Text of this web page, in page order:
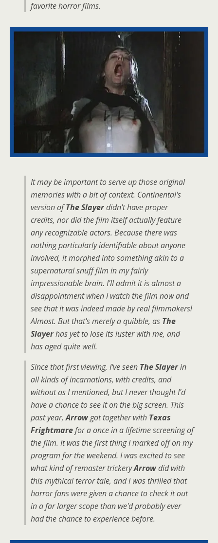
favorite horror films.
It may be important to serve up those original
memories with a bit of context. Continental's
version ofThe Slayerdidn't have proper
credits, nor did the film itself actually feature
any recognizable actors. Because there was
nothing particularly identifiable about anyone
involved, it morphed into something akin to a
supernatural snuff film in my fairly
impressionable brain. I'll admit it is almost a
disappointment when I watch the film now and
see that it was indeed made by real filmmakers!
Almost. But that's merely a quibble, as The
Slayerhas yet to lose its luster with me, and
has aged quite well.
Since that first viewing, I've seen The Slayerin
all kinds of incarnations, with credits, and
without as I mentioned, but I never thought I'd
have a chance to see it on the big screen. This
past year,Arrowgot together with Texas
Frightmarefor a once in a lifetime screening of
the film. It was the first thing I marked off on my
program for the weekend. I was excited to see
what kind of remaster trickeryArrowdid with
this mythical terror tale, and I was thrilled that
horror fans were given a chance to check it out
in a far larger scope than we'd probably ever
had the chance to experience before.